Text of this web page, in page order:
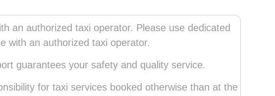
an authorized taxi operator. Please use dedicated
with an authorized taxi operator.
guarantees your safety and quality service.
for taxi services booked otherwise than at the